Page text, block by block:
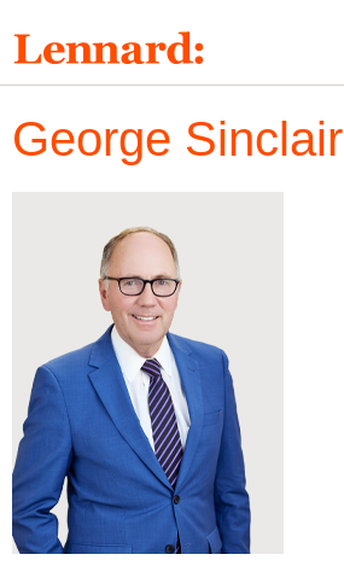
to
main
content
George Sinclair